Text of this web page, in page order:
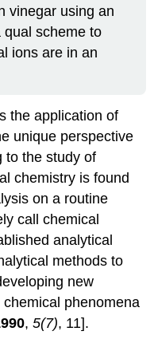
vinegar using an
qual scheme to
ions are in an
the application of
unique perspective
to the study of
chemistry is found
on a routine
call chemical
analytical
methods to
new
phenomena
,5(7), 11].